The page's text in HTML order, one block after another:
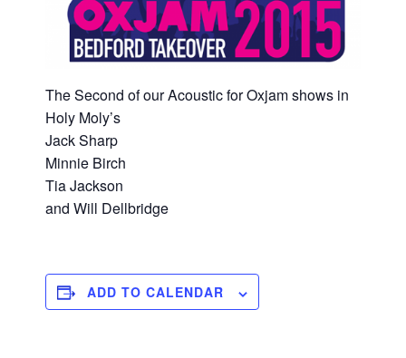
The Second of our Acoustic for Oxjam shows in
Holy Moly’s
Jack Sharp
Minnie Birch
Tia Jackson
and Will Dellbridge
ADD TO CALENDAR